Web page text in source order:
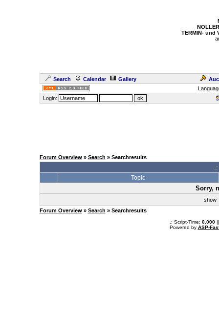
TERMIN- und
Search Calendar Gallery
Login:
Forum Overview» Search » Searchresults
Topic
Sorry,
show
Forum Overview» Search » Searchresults
.: Script-Time: 0.000||
Powered by ASP-